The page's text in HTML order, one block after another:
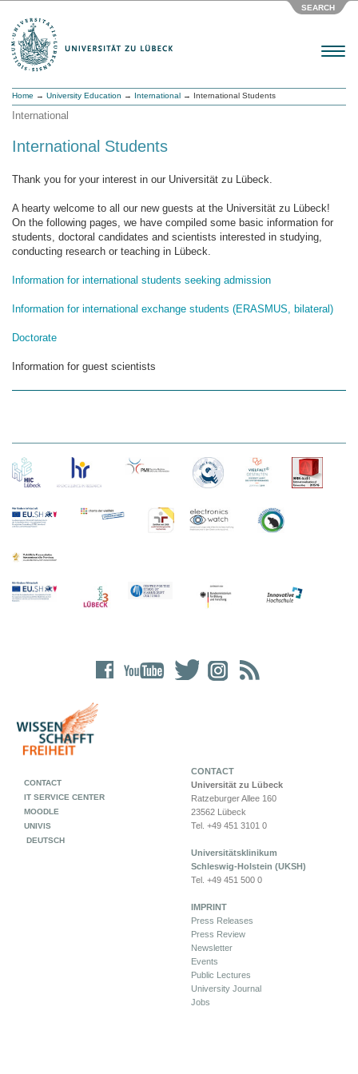
SEARCH
Menu
Home → University Education → International → International Students
International
International Students
Thank you for your interest in our Universität zu Lübeck.
A hearty welcome to all our new guests at the Universität zu Lübeck!
On the following pages, we have compiled some basic information for
students, doctoral candidates and scientists interested in studying,
conducting research or teaching in Lübeck.
Information for international students seeking admission
Information for international exchange students (ERASMUS, bilateral)
Doctorate
Information for guest scientists
CONTACT
Universität zu Lübeck
Ratzeburger Allee 160
23562 Lübeck
Tel. +49 451 3101 0
Universitätsklinikum
Schleswig-Holstein (UKSH)
Tel. +49 451 500 0
IMPRINT
Press Releases
Press Review
Newsletter
Events
Public Lectures
University Journal
Jobs
CONTACT
IT SERVICE CENTER
MOODLE
UNIVIS
DEUTSCH